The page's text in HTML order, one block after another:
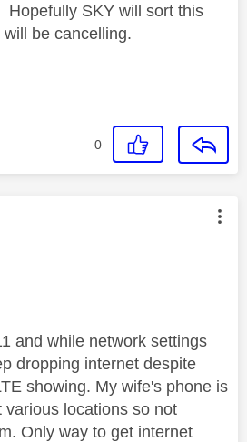
Hopefully SKY will sort this
be cancelling.
0
was authored by:
and while network settings
dropping internet despite
showing. My wife's phone is
locations so not
Only way to get internet